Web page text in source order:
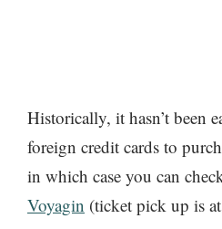
Historically, it hasn’t been
foreign credit cards to
in which case you can
Voyagin (ticket pick up is